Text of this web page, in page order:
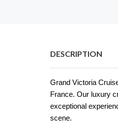
DESCRIPTION
Grand Victoria
France. Our luxury
exceptional
scene.